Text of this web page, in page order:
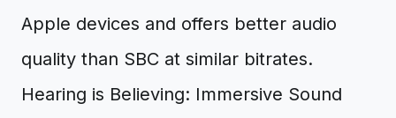
Apple devices and offers better audio
quality than SBC at similar bitrates.
Hearing is Believing: Immersive Sound